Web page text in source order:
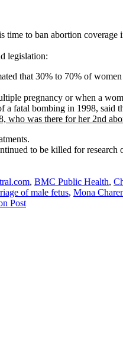
time to ban abortion coverage
legislation:
that 30% to 70% of
pregnancy or when a
a fatal bombing in 1998, said
who was there for her 2nd
to be killed for
, BMC Public Health,
of male fetus, Mona
Post